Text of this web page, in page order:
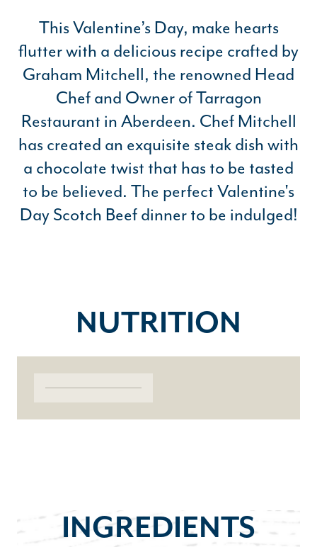
This Valentine’s Day, make hearts
flutter with a delicious recipe crafted by
Graham Mitchell, the renowned Head
Chef and Owner of Tarragon
Restaurant in Aberdeen. Chef Mitchell
has created an exquisite steak dish with
a chocolate twist that has to be tasted
to be believed. The perfect Valentine's
Day Scotch Beef dinner to be indulged!
NUTRITION
INGREDIENTS